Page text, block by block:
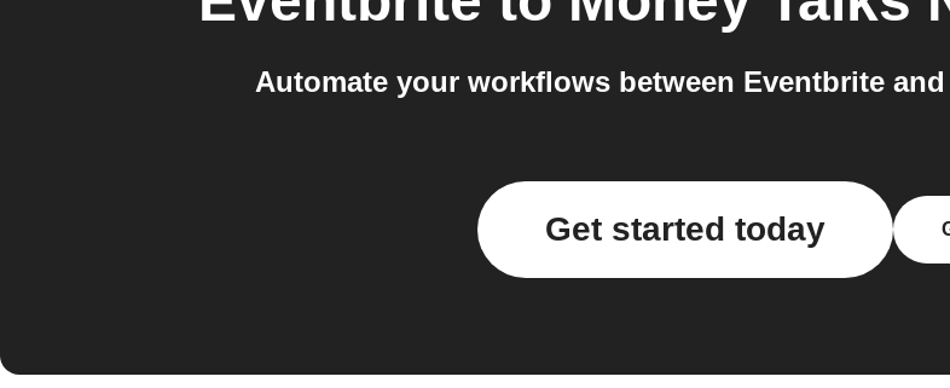
Automate your workflows between Eventbrite
Get started today